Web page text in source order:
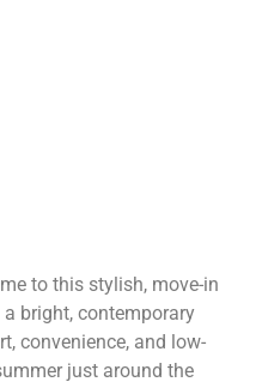
to this stylish, move-in
bright, contemporary
convenience, and low-
just around the